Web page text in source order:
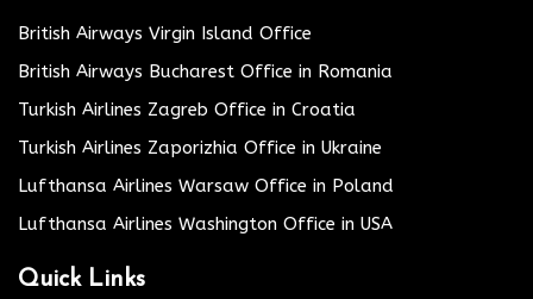
British Airways Virgin Island Office
British Airways Bucharest Office in Romania
Turkish Airlines Zagreb Office in Croatia
Turkish Airlines Zaporizhia Office in Ukraine
Lufthansa Airlines Warsaw Office in Poland
Lufthansa Airlines Washington Office in USA
Quick Links